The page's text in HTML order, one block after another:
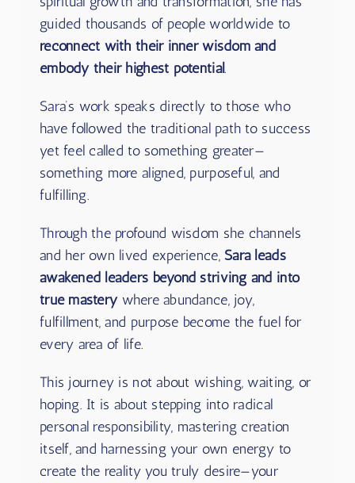
guided thousands of people worldwide to
reconnect with their inner wisdom and
embody their highest potential.
Sara’s work speaks directly to those who
have followed the traditional path to success
yet feel called to something greater—
something more aligned, purposeful, and
fulfilling.
Through the profound wisdom she channels
and her own lived experience,Sara leads
awakened leaders beyond striving and into
true masterywhere abundance, joy,
fulfillment, and purpose become the fuel for
every area of life.
This journey is not about wishing, waiting, or
hoping. It is about stepping into radical
personal responsibility, mastering creation
itself, and harnessing your own energy to
create the reality you truly desire—your